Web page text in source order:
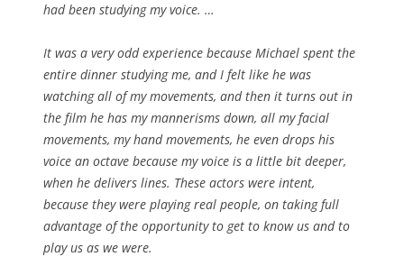
had been studying my voice. …
It was a very odd experience because Michael spent the
entire dinner studying me, and I felt like he was
watching all of my movements, and then it turns out in
the film he has my mannerisms down, all my facial
movements, my hand movements, he even drops his
voice an octave because my voice is a little bit deeper,
when he delivers lines. These actors were intent,
because they were playing real people, on taking full
advantage of the opportunity to get to know us and to
play us as we were.